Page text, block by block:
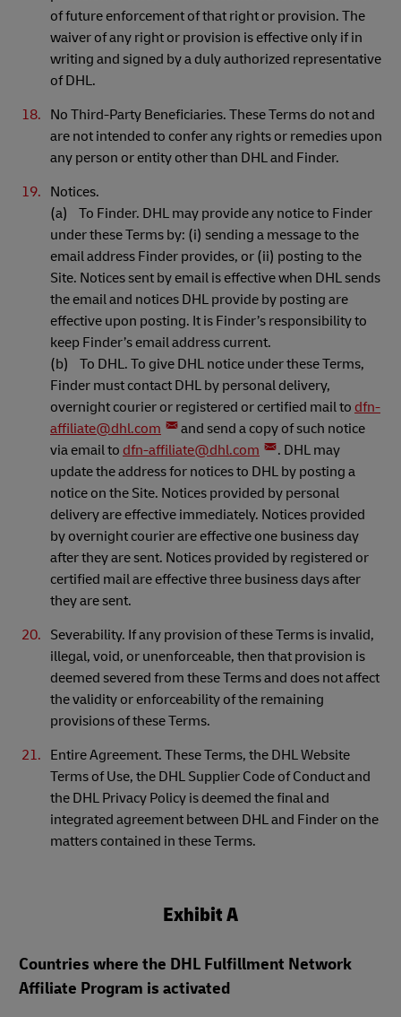
of future enforcement of that right or provision. The
waiver of any right or provision is effective only if in
writing and signed by a duly authorized representative
of DHL.
No Third-Party Beneficiaries. These Terms do not and
are not intended to confer any rights or remedies upon
any person or entity other than DHL and Finder.
Notices.
(a) To Finder. DHL may provide any notice to Finder
under these Terms by: (i) sending a message to the
email address Finder provides, or (ii) posting to the
Site. Notices sent by email is effective when DHL sends
the email and notices DHL provide by posting are
effective upon posting. It is Finder’s responsibility to
keep Finder’s email address current.
(b) To DHL. To give DHL notice under these Terms,
Finder must contact DHL by personal delivery,
overnight courier or registered or certified mail to dfn-
affiliate@dhl.com
and send a copy of such notice
via email to dfn-affiliate@dhl.com
. DHL may
update the address for notices to DHL by posting a
notice on the Site. Notices provided by personal
delivery are effective immediately. Notices provided
by overnight courier are effective one business day
after they are sent. Notices provided by registered or
certified mail are effective three business days after
they are sent.
Severability. If any provision of these Terms is invalid,
illegal, void, or unenforceable, then that provision is
deemed severed from these Terms and does not affect
the validity or enforceability of the remaining
provisions of these Terms.
Entire Agreement. These Terms, the DHL Website
Terms of Use, the DHL Supplier Code of Conduct and
the DHL Privacy Policy is deemed the final and
integrated agreement between DHL and Finder on the
matters contained in these Terms.
Exhibit A
Countries where the DHL Fulfillment Network
Affiliate Program is activated